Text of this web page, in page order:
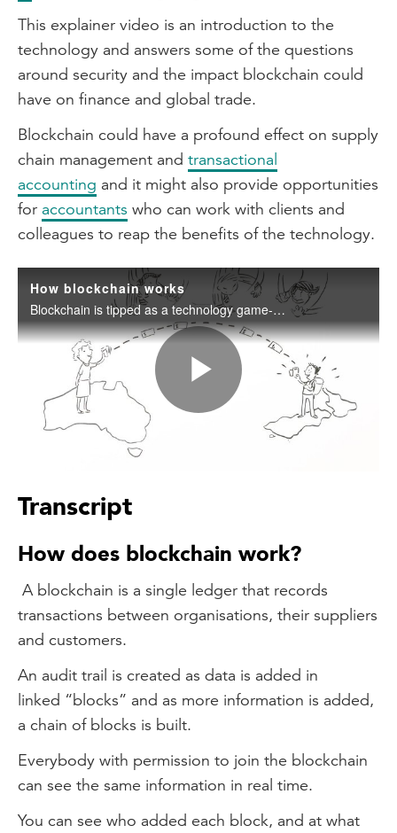
This explainer video is an introduction to the
technology and answers some of the questions
around security and the impact blockchain could
have on finance and global trade.
Blockchain could have a profound effect on supply
chain management and transactional
accounting and it might also provide opportunities
for accountants who can work with clients and
colleagues to reap the benefits of the technology.
How blockchain works
Blockchain is tipped as a technology game-changer, set to transform accounting, audit and banking. But how does it work?
Play
Transcript
How does blockchain work?
A blockchain is a single ledger that records
transactions between organisations, their suppliers
and customers.
An audit trail is created as data is added in
linked “blocks” and as more information is added,
a chain of blocks is built.
Everybody with permission to join the blockchain
can see the same information in real time.
You can see who added each block, and at what